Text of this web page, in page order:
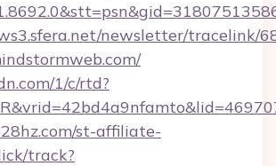
newsletter/tracelink/
1/c/rtd?
st-affiliate-
track?